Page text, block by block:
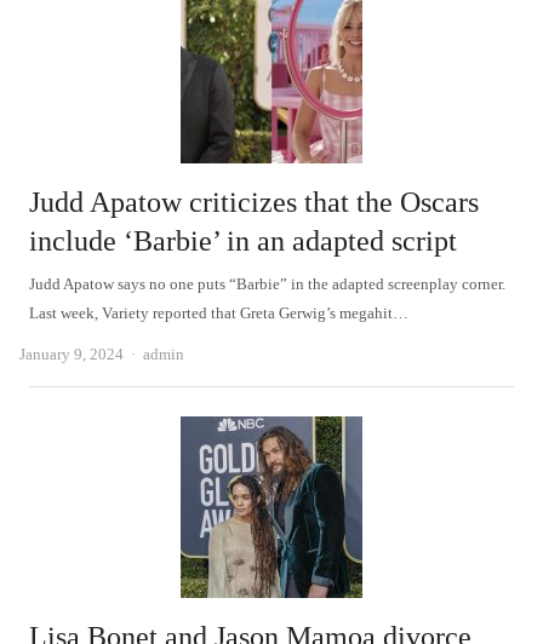
Judd Apatow criticizes that the Oscars
include ‘Barbie’ in an adapted script
Judd Apatow says no one puts “Barbie” in the adapted screenplay corner.
Last week, Variety reported that Greta Gerwig’s megahit…
January 9, 2024 Author
admin
Lisa Bonet and Jason Mamoa divorce